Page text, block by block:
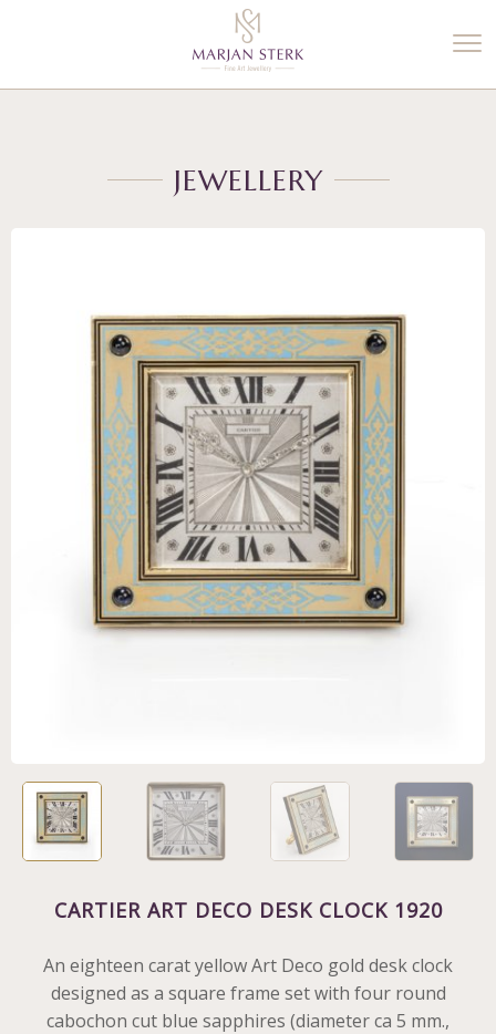
JEWELLERY
CARTIER ART DECO DESK CLOCK 1920
An eighteen carat yellow Art Deco gold desk clock
designed as a square frame set with four round
cabochon cut blue sapphires (diameter ca 5 mm.,